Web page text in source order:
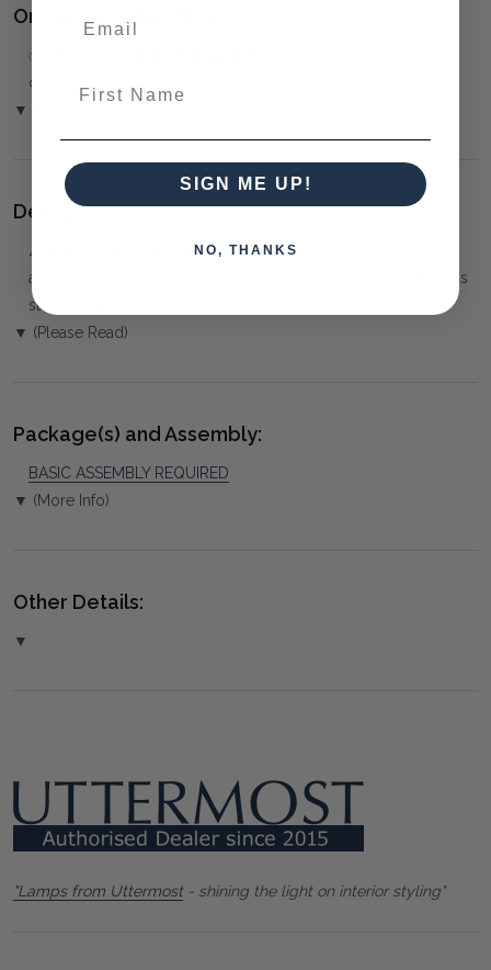
Ordering and Payment:
✅
over the Phone or by Bank Transfer
▼ (Please Read)
Delivery:
⚠️ Delivery is to Ground Floor only, unless otherwise
arranged. You must advise us if access is steep, difficult or has
steps or a lift.
▼ (Please Read)
Package(s) and Assembly:
BASIC ASSEMBLY REQUIRED
▼ (More Info)
Other Details:
▼
"Lamps from Uttermost- shining the light on interior styling"
SIGN ME UP!
NO, THANKS